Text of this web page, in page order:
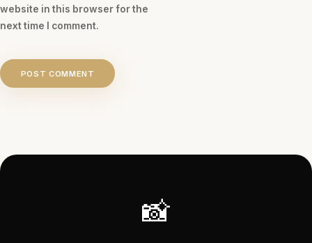
website in this browser for the
next time I comment.
POST COMMENT
📸